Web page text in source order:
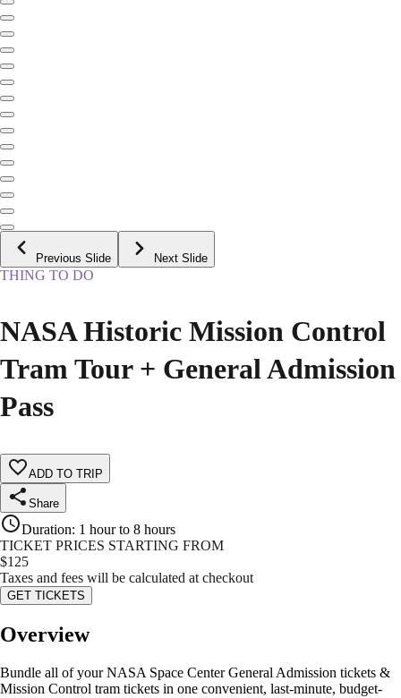
Previous Slide Next Slide
THING TO DO
NASA Historic Mission Control
Tram Tour + General Admission
Pass
ADD TO TRIP
Share
Duration: 1 hour to 8 hours
TICKET PRICES STARTING FROM
$125
Taxes and fees will be calculated at checkout
GET TICKETS
Overview
Bundle all of your NASA Space Center General Admission tickets &
Mission Control tram tickets in one convenient, last-minute, budget-